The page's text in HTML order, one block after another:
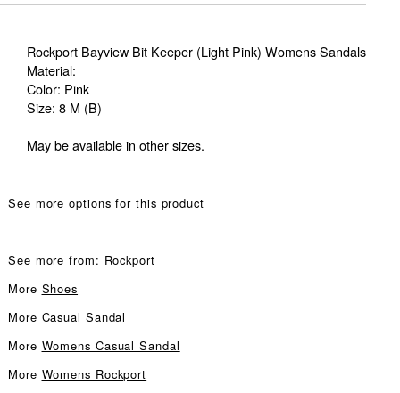
Rockport Bayview Bit Keeper (Light Pink) Womens Sandals
Material:
Color: Pink
Size: 8 M (B)
May be available in other sizes.
See more options for this product
See more from: Rockport
More Shoes
More Casual Sandal
More Womens Casual Sandal
More Womens Rockport